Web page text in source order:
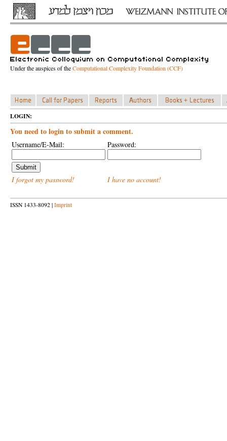
Under the auspices of theComputational Complexity Foundation (CCF)
LOGIN:
You need to login to submit a comment.
Username/E-Mail: Password:
I forgot my password! I have no account!
ISSN 1433-8092 | Imprint